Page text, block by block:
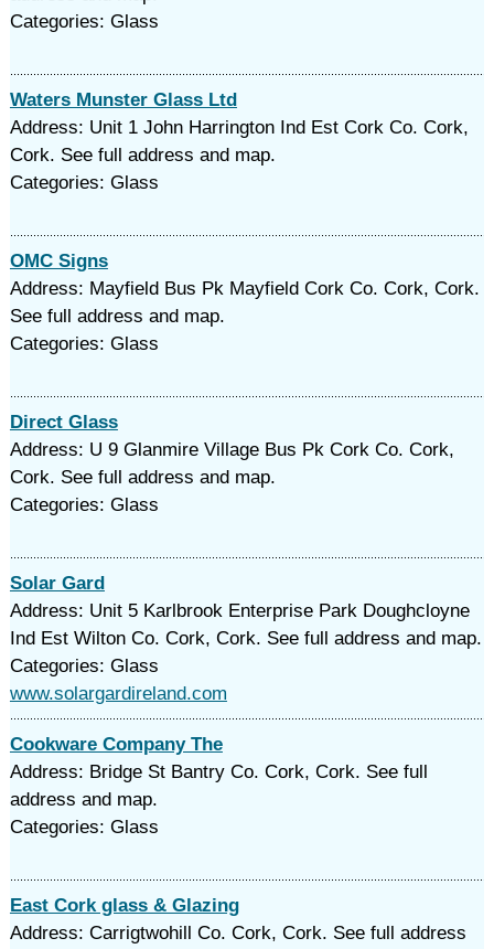
Categories: Glass
Waters Munster Glass Ltd
Address: Unit 1 John Harrington Ind Est Cork Co. Cork,
Cork. See full address and map.
Categories: Glass
OMC Signs
Address: Mayfield Bus Pk Mayfield Cork Co. Cork, Cork.
See full address and map.
Categories: Glass
Direct Glass
Address: U 9 Glanmire Village Bus Pk Cork Co. Cork,
Cork. See full address and map.
Categories: Glass
Solar Gard
Address: Unit 5 Karlbrook Enterprise Park Doughcloyne
Ind Est Wilton Co. Cork, Cork. See full address and map.
Categories: Glass
www.solargardireland.com
Cookware Company The
Address: Bridge St Bantry Co. Cork, Cork. See full
address and map.
Categories: Glass
East Cork glass & Glazing
Address: Carrigtwohill Co. Cork, Cork. See full address